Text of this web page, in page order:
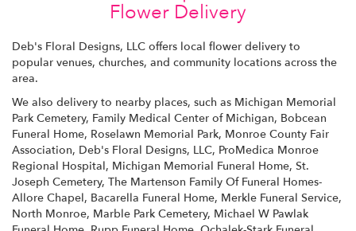
Flower Delivery
Deb's Floral Designs, LLC offers local flower delivery to
popular venues, churches, and community locations across the
area.
We also delivery to nearby places, such as Michigan Memorial
Park Cemetery, Family Medical Center of Michigan, Bobcean
Funeral Home, Roselawn Memorial Park, Monroe County Fair
Association, Deb's Floral Designs, LLC, ProMedica Monroe
Regional Hospital, Michigan Memorial Funeral Home, St.
Joseph Cemetery, The Martenson Family Of Funeral Homes-
Allore Chapel, Bacarella Funeral Home, Merkle Funeral Service,
North Monroe, Marble Park Cemetery, Michael W Pawlak